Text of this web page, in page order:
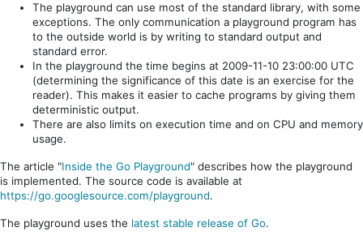
The playground can use most of the standard library, with some
exceptions. The only communication a playground program has
to the outside world is by writing to standard output and
standard error.
In the playground the time begins at 2009-11-10 23:00:00 UTC
(determining the significance of this date is an exercise for the
reader). This makes it easier to cache programs by giving them
deterministic output.
There are also limits on execution time and on CPU and memory
usage.
The article "Inside the Go Playground" describes how the playground
is implemented. The source code is available at
https://go.googlesource.com/playground.
The playground uses the latest stable release of Go.